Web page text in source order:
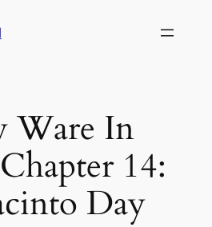
Ware In
14:
Day